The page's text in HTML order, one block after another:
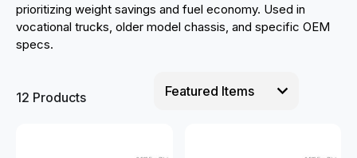
prioritizing weight savings and fuel economy. Used in
vocational trucks, older model chassis, and specific OEM
specs.
12 Products